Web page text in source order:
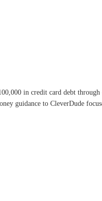
in credit card debt
guidance to CleverDude